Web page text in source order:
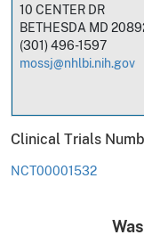
10 CENTER DR
BETHESDA MD
(301) 496-1597
mossj@nhlbi.nih.gov
Clinical Trials
NCT00001532